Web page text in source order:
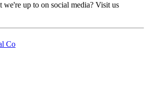
we're up to on social media? Visit us
Co